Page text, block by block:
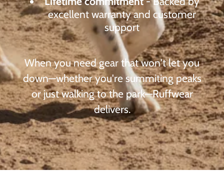
excellent warranty and customer
support
When you need gear that won't let you
down—whether you're summiting peaks
or just walking to the park—Ruffwear
delivers.